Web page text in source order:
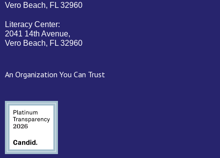
Vero Beach, FL 32960
Literacy Center:
2041 14th Avenue,
Vero Beach, FL 32960
An Organization You Can Trust